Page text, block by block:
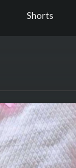
Shorts